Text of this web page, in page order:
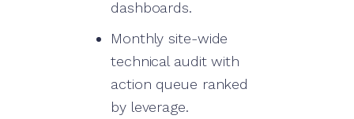
dashboards.
Monthly site-wide
technical audit with
action queue ranked
by leverage.